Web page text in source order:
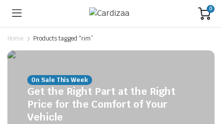
0
Home Products tagged “rim”
On Sale This Week
Get the Right Part at the Right
Price for the Comfort of Your
Vehicle